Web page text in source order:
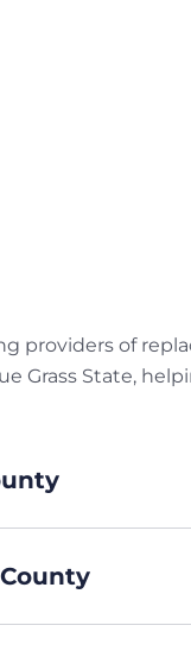
providers of
Grass State,